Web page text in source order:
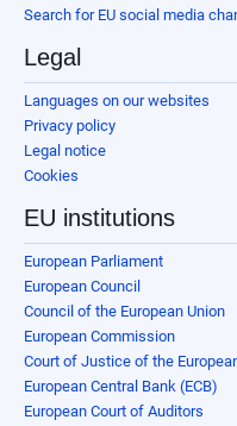
Search for EU social media
Legal
Languages on our websites
Privacy policy
Legal notice
Cookies
EU institutions
European Parliament
European Council
Council of the European Union
European Commission
Court of Justice of the
European Central Bank (ECB)
European Court of Auditors